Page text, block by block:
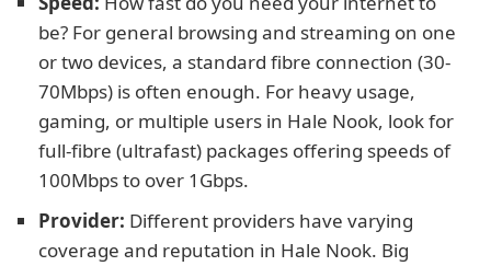
be? For general browsing and streaming on one
or two devices, a standard fibre connection (30-
70Mbps) is often enough. For heavy usage,
gaming, or multiple users in Hale Nook, look for
full-fibre (ultrafast) packages offering speeds of
100Mbps to over 1Gbps.
Provider: Different providers have varying
coverage and reputation in Hale Nook. Big